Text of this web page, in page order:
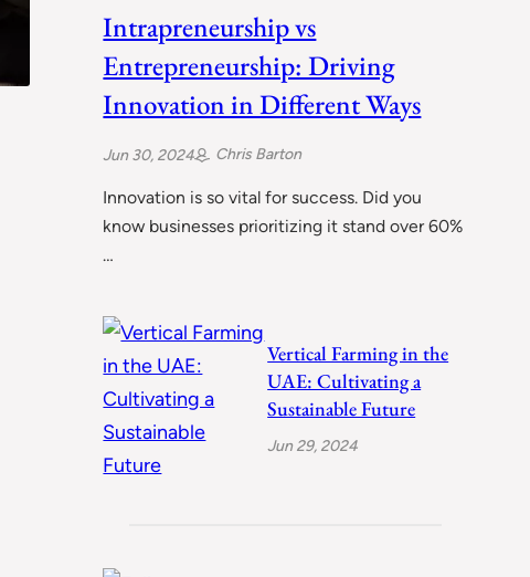
Intrapreneurship vs
Entrepreneurship: Driving
Innovation in Different Ways
Jun 30, 2024 Chris Barton
Innovation is so vital for success. Did you
know businesses prioritizing it stand over 60%
…
Vertical Farming in the
UAE: Cultivating a
Sustainable Future
Jun 29, 2024